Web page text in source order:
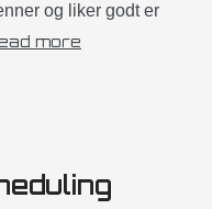
og liker godt er
more